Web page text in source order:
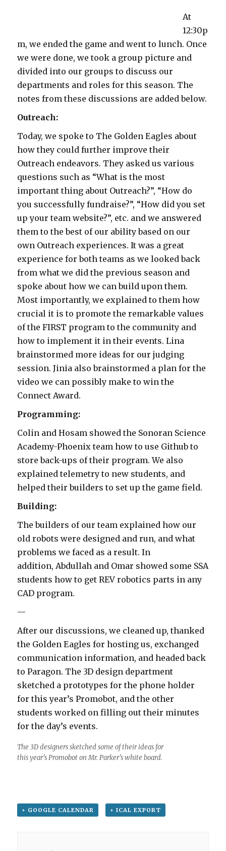
At
12:30p
m, we ended the game and went to lunch. Once
we were done, we took a group picture and
divided into our groups to discuss our
departments and roles for this season. The
notes from these discussions are added below.
Outreach:
Today, we spoke to The Golden Eagles about
how they could further improve their
Outreach endeavors. They asked us various
questions such as “What is the most
important thing about Outreach?”, “How do
you successfully fundraise?”, “How did you set
up your team website?”, etc. and we answered
them to the best of our ability based on our
own Outreach experiences. It was a great
experience for both teams as we looked back
from what we did the previous season and
spoke about how we can build upon them.
Most importantly, we explained to them how
crucial it is to promote the remarkable values
of the FIRST program to the community and
how to implement it in their events. Lina
brainstormed more ideas for our judging
session. Jinia also brainstormed a plan for the
video we can possibly make to win the
Connect Award.
Programming:
Colin and Hosam showed the Sonoran Science
Academy-Phoenix team how to use Github to
store back-ups of their program. We also
explained telemetry to new students, and
helped their builders to set up the game field.
Building:
The builders of our team explained how our
old robots were designed and run, and what
problems we faced as a result. In
addition, Abdullah and Omar showed some SSA
students how to get REV robotics parts in any
CAD program.
—
After our discussions, we cleaned up, thanked
the Golden Eagles for hosting us, exchanged
communication information, and headed back
to Paragon. The 3D design department
sketched a prototypes for the phone holder
for this year’s Promobot, and the other
students worked on filling out their minutes
for the day’s events.
The 3D designers sketched some of their ideas for
this year’s Promobot on Mr. Parker’s white board.
+ GOOGLE CALENDAR + ICAL EXPORT